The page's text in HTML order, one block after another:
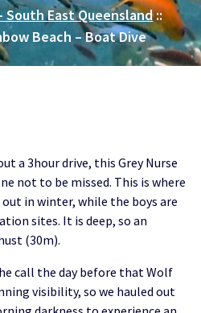
South East Queensland::
Beach – Boat Dive
a 3hour drive, this Grey Nurse
not to be missed. This is where
in winter, while the boys are
sites. It is deep, so an
(30m).
call the day before that Wolf
visibility, so we hauled out